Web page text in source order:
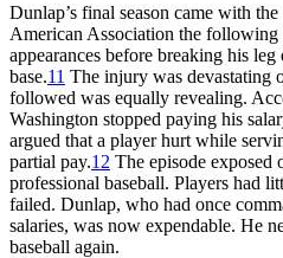
Dunlap’s final season came with
American Association the
appearances before breaking his
base.11 The injury was devastating
followed was equally revealing.
Washington stopped paying his
argued that a player hurt while
partial pay.12 The episode exposed
professional baseball. Players had
failed. Dunlap, who had once
salaries, was now expendable. He
baseball again.